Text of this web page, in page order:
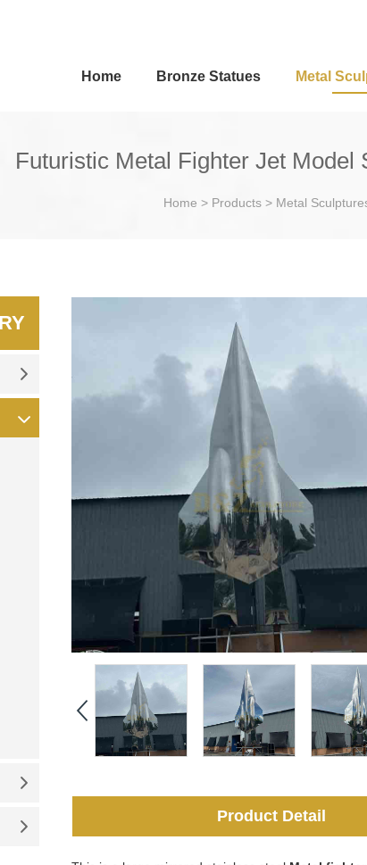
Home Bronze Statues Metal
Futuristic Metal Fighter Jet
Home > Products > Metal
Product Detail